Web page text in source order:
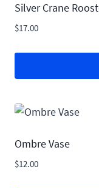
Silver Crane
$17.00
Ombre Vase
$12.00